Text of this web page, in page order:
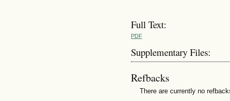
Full Text:
PDF
Supplementary Files:
Refbacks
There are currently no